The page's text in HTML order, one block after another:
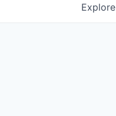
Explore